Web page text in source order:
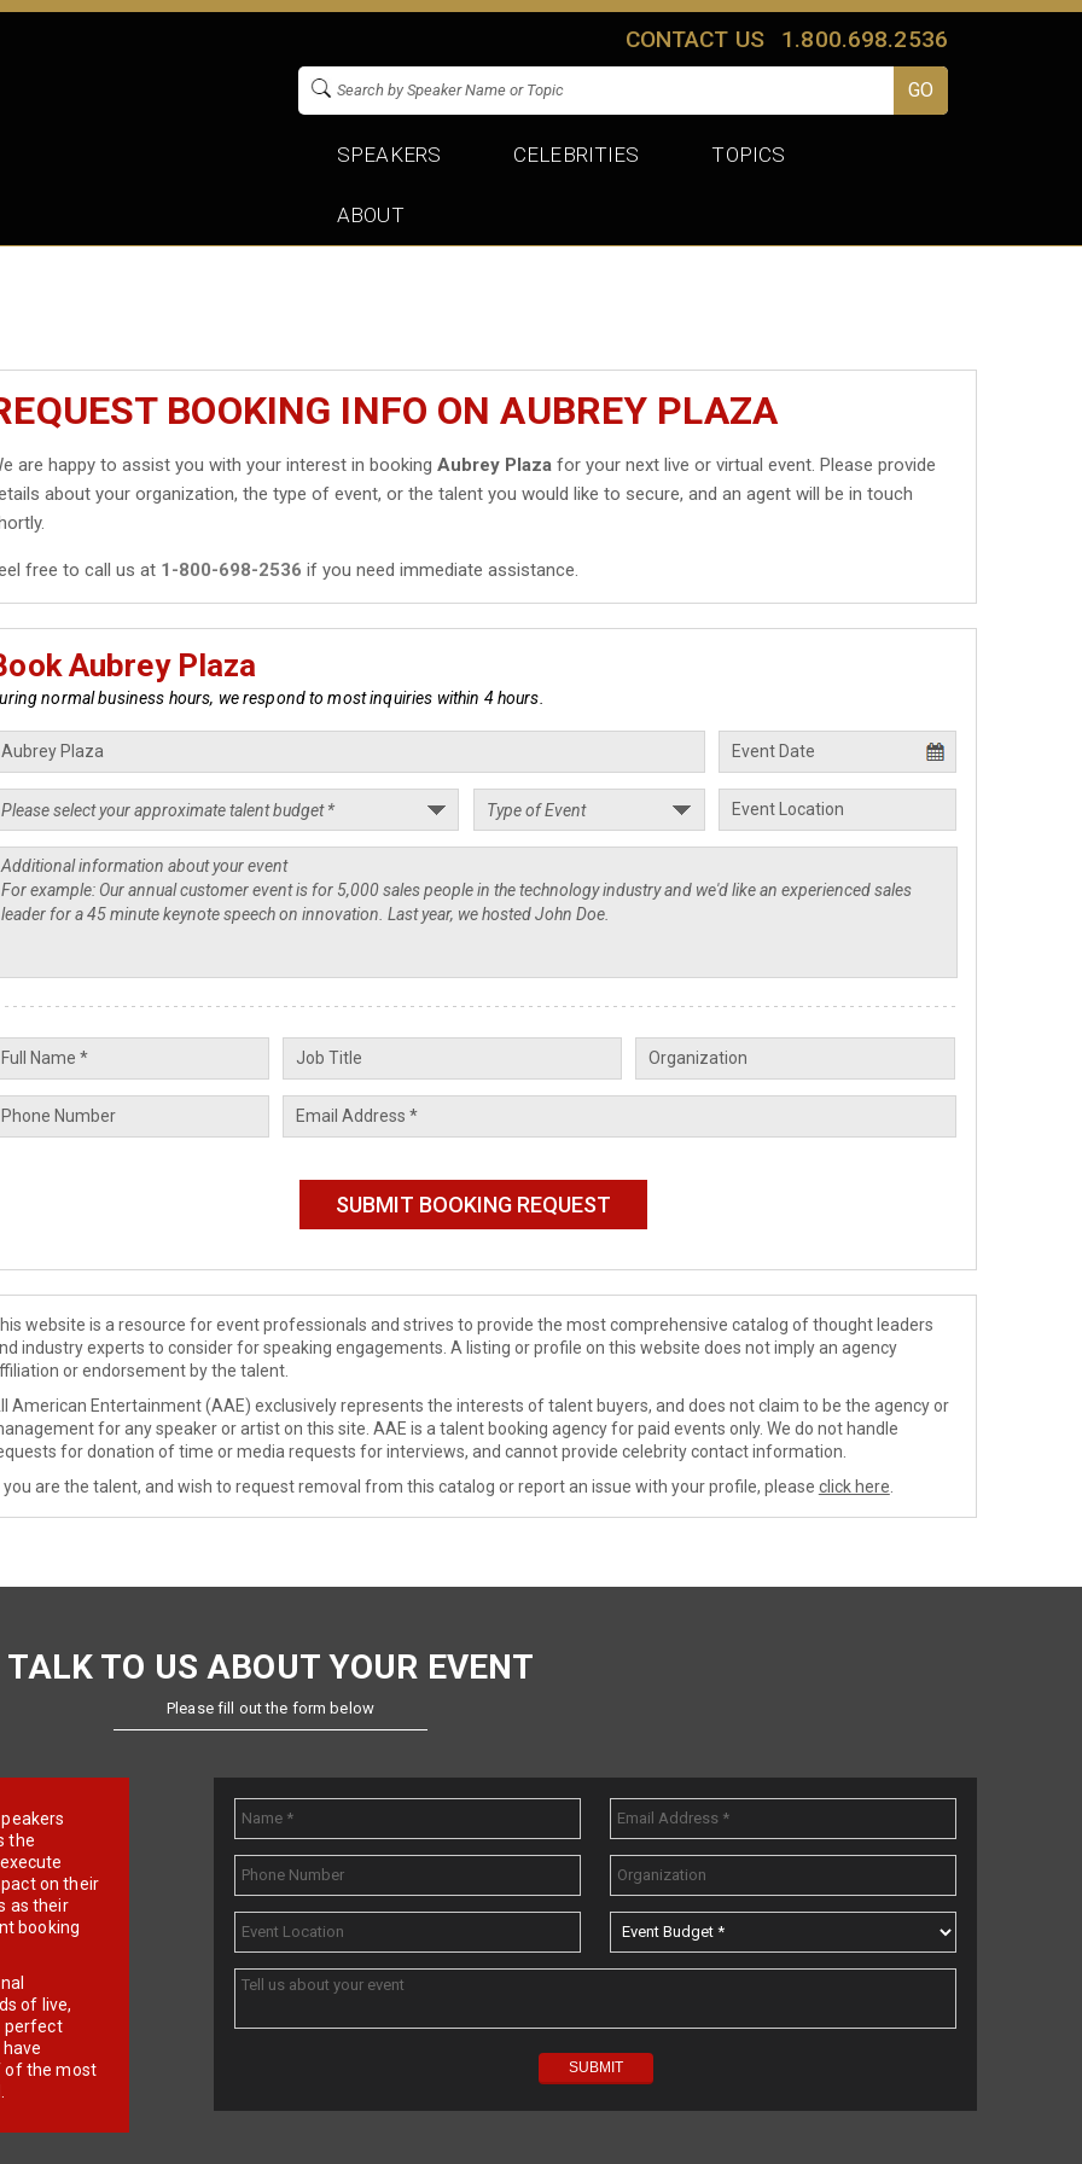
CONTACT US 1.800.698.2536
SPEAKERS CELEBRITIES TOPICS
ABOUT
BOOKING INFO ON AUBREY PLAZA
are happy to assist you with your interest in bookingAubrey Plaza for your next live or virtual event. Please provide
about your organization, the type of event, or the talent you would like to secure, and an agent will be in touch
free to call us at 1-800-698-2536 if you need immediate assistance.
Aubrey Plaza
normal business hours, we respond to most inquiries within 4 hours.
website is a resource for event professionals and strives to provide the most comprehensive catalog of thought leaders
industry experts to consider for speaking engagements. A listing or profile on this website does not imply an agency
or endorsement by the talent.
American Entertainment (AAE) exclusively represents the interests of talent buyers, and does not claim to be the agency or
for any speaker or artist on this site. AAE is a talent booking agency for paid events only. We do not handle
for donation of time or media requests for interviews, and cannot provide celebrity contact information.
you are the talent, and wish to request removal from this catalog or report an issue with your profile, please click here
TALK TO US ABOUT YOUR EVENT
Please fill out the form below
the
on their
as their
booking
of live,
perfect
of the most